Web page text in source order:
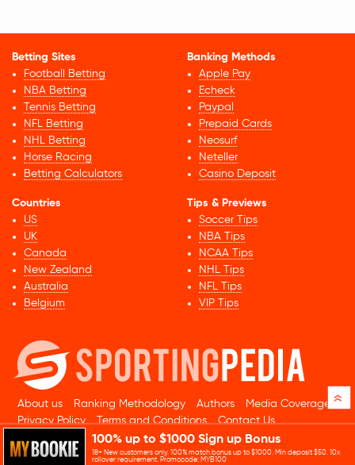
Betting Sites
Football Betting
NBA Betting
Tennis Betting
NFL Betting
NHL Betting
Horse Racing
Betting Calculators
Banking Methods
Apple Pay
Echeck
Paypal
Prepaid Cards
Neosurf
Neteller
Casino Deposit
Countries
US
UK
Canada
New Zealand
Australia
Belgium
Tips & Previews
Soccer Tips
NBA Tips
NCAA Tips
NHL Tips
NFL Tips
VIP Tips
About us Ranking Methodology Authors
Media Coverage
Privacy Policy
Terms and Conditions Contact Us
© 2026 Sportingpedia.com. All rights reserved.
Sitemap
100% up to $1000 Sign up Bonus
18+ New customers only. 100% match bonus up to $1000. Min deposit $50. 10x
rollover requirement. Promocode: MYB100
»